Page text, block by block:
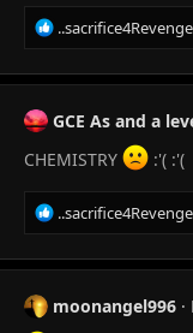
s
: R
e
a
c
t
i
o
s
:
GCE As and a
CHEMISTRY
:'( :'(
R
e
a
c
t
i
moonangel996